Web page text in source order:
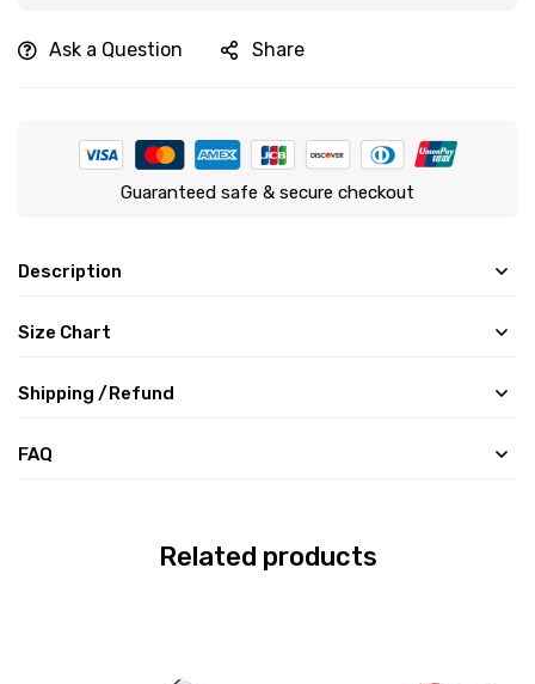
Ask a Question Share
Guaranteed safe & secure checkout
Description
Size Chart
Shipping /Refund
FAQ
Related products